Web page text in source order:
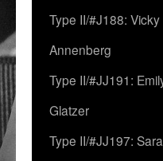
Type II/#J188:
Annenberg
Type II/#JJ191:
Glatzer
Type II/#JJ197: